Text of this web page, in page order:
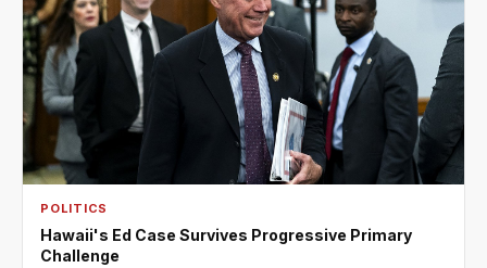
POLITICS
Hawaii's Ed Case Survives Progressive Primary
Challenge